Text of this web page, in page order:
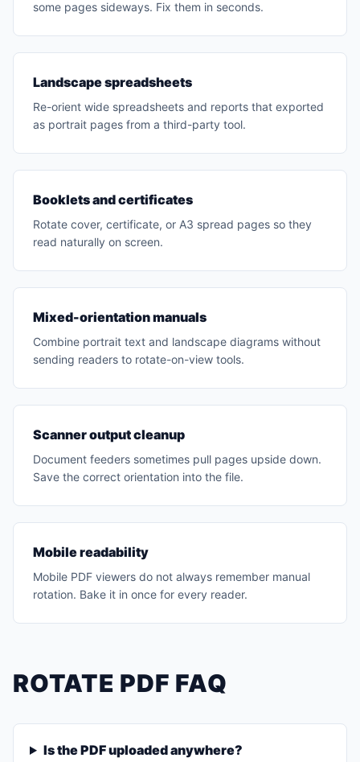
some pages sideways. Fix them in seconds.
Landscape spreadsheets
Re-orient wide spreadsheets and reports that exported
as portrait pages from a third-party tool.
Booklets and certificates
Rotate cover, certificate, or A3 spread pages so they
read naturally on screen.
Mixed-orientation manuals
Combine portrait text and landscape diagrams without
sending readers to rotate-on-view tools.
Scanner output cleanup
Document feeders sometimes pull pages upside down.
Save the correct orientation into the file.
Mobile readability
Mobile PDF viewers do not always remember manual
rotation. Bake it in once for every reader.
ROTATE PDF FAQ
Is the PDF uploaded anywhere?